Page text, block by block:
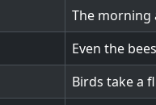
The morning
Even the
Birds take a